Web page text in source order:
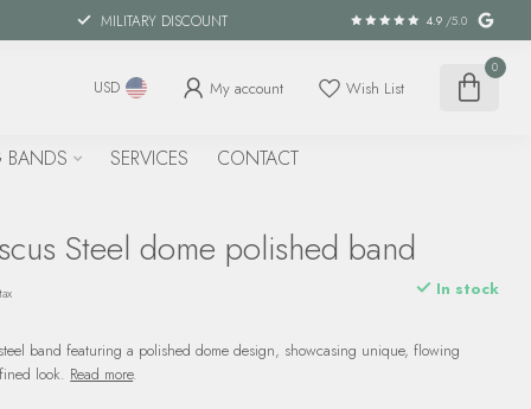
MILITARY DISCOUNT 4.9 /5.0
USD My account Wish List
0
SERVICES CONTACT
Steel dome polished band
In stock
band featuring a polished dome design, showcasing unique, flowing
look. Read more.